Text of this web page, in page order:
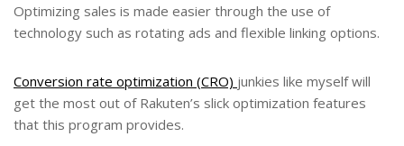
Optimizing sales is made easier through the use of
technology such as rotating ads and flexible linking options.
Conversion rate optimization (CRO) junkies like myself will
get the most out of Rakuten’s slick optimization features
that this program provides.